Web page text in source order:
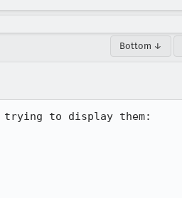
Bottom ↓
trying to display them: